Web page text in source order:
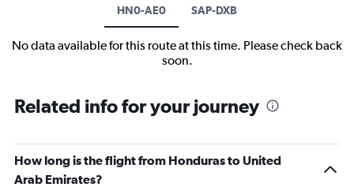
HN0-AE0 SAP-DXB
No data available for this route at this time. Please check back
soon.
Related info for your journey
How long is the flight from Honduras to United
Arab Emirates?